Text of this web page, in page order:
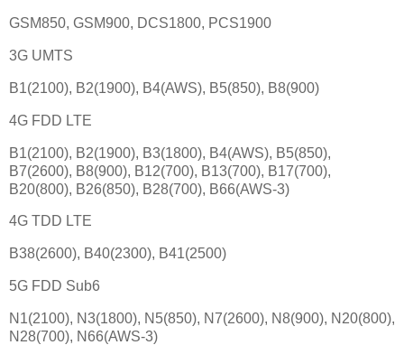
GSM850, GSM900, DCS1800, PCS1900
3G UMTS
B1(2100), B2(1900), B4(AWS), B5(850), B8(900)
4G FDD LTE
B1(2100), B2(1900), B3(1800), B4(AWS), B5(850),
B7(2600), B8(900), B12(700), B13(700), B17(700),
B20(800), B26(850), B28(700), B66(AWS-3)
4G TDD LTE
B38(2600), B40(2300), B41(2500)
5G FDD Sub6
N1(2100), N3(1800), N5(850), N7(2600), N8(900), N20(800),
N28(700), N66(AWS-3)